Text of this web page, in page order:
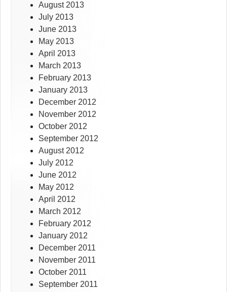
August 2013
July 2013
June 2013
May 2013
April 2013
March 2013
February 2013
January 2013
December 2012
November 2012
October 2012
September 2012
August 2012
July 2012
June 2012
May 2012
April 2012
March 2012
February 2012
January 2012
December 2011
November 2011
October 2011
September 2011